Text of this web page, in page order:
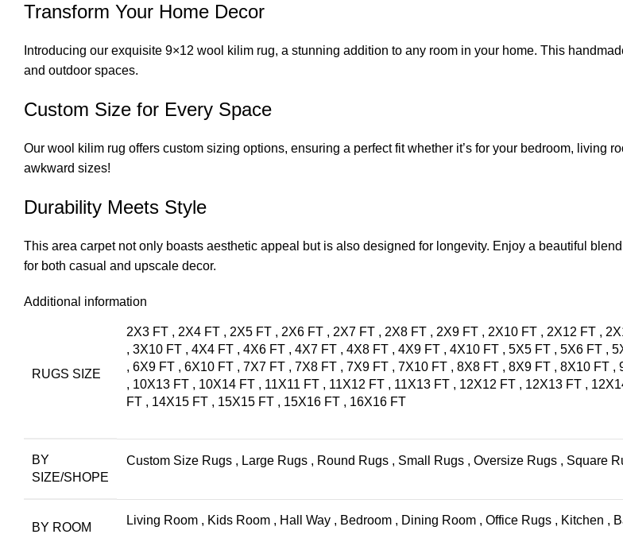
Transform Your Home Decor
Introducing our exquisite 9×12 wool kilim rug, a stunning addition to any room in your home. This
and outdoor spaces.
Custom Size for Every Space
Our wool kilim rug offers custom sizing options, ensuring a perfect fit whether it’s for your bedroom, living
awkward sizes!
Durability Meets Style
This area carpet not only boasts aesthetic appeal but is also designed for longevity. Enjoy a beautiful
for both casual and upscale decor.
Additional information
RUGS SIZE
2X3 FT , 2X4 FT , 2X5 FT , 2X6 FT , 2X7 FT , 2X8 FT , 2X9 FT , 2X10 FT , 2X12 FT ,
, 3X10 FT , 4X4 FT , 4X6 FT , 4X7 FT , 4X8 FT , 4X9 FT , 4X10 FT , 5X5 FT , 5X6 FT ,
, 6X9 FT , 6X10 FT , 7X7 FT , 7X8 FT , 7X9 FT , 7X10 FT , 8X8 FT , 8X9 FT , 8X10 FT ,
, 10X13 FT , 10X14 FT , 11X11 FT , 11X12 FT , 11X13 FT , 12X12 FT , 12X13 FT ,
FT , 14X15 FT , 15X15 FT , 15X16 FT , 16X16 FT
BY
SIZE/SHOPE
Custom Size Rugs , Large Rugs , Round Rugs , Small Rugs , Oversize Rugs , Square
BY ROOM
Living Room , Kids Room , Hall Way , Bedroom , Dining Room , Office Rugs , Kitchen ,